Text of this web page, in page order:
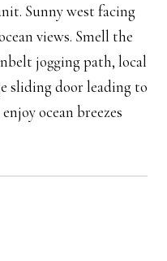
Sunny west facing
views. Smell the
jogging path, local
sliding door leading to
ocean breezes